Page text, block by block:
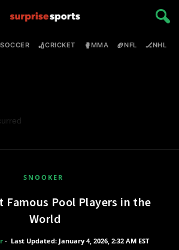
SOCCER 🏏CRICKET 🥊MMA 🏈NFL 🏒NHL
SNOOKER
Famous Pool Players in the
World
- Last Updated: January 4, 2026, 2:32 AM EST